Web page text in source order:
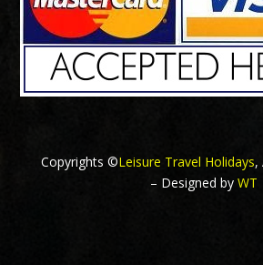
Copyrights ©Leisure Travel Holidays,
– Designed by WT